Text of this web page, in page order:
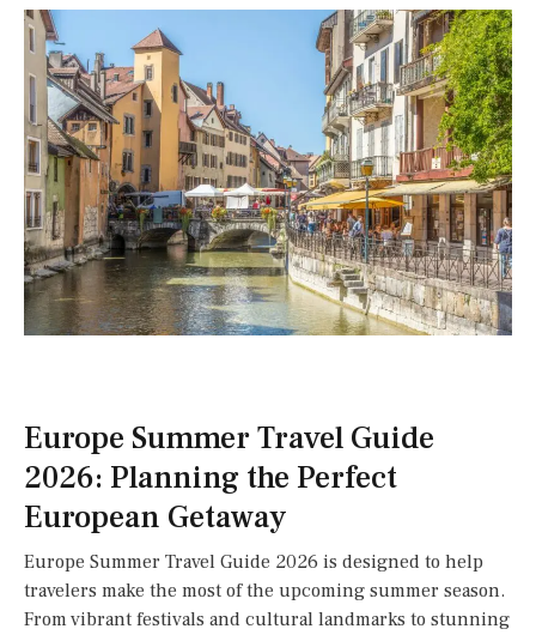
Europe Summer Travel Guide
2026: Planning the Perfect
European Getaway
Europe Summer Travel Guide 2026 is designed to help
travelers make the most of the upcoming summer season.
From vibrant festivals and cultural landmarks to stunning